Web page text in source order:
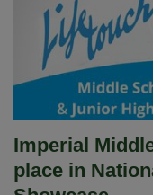
Imperial
place in